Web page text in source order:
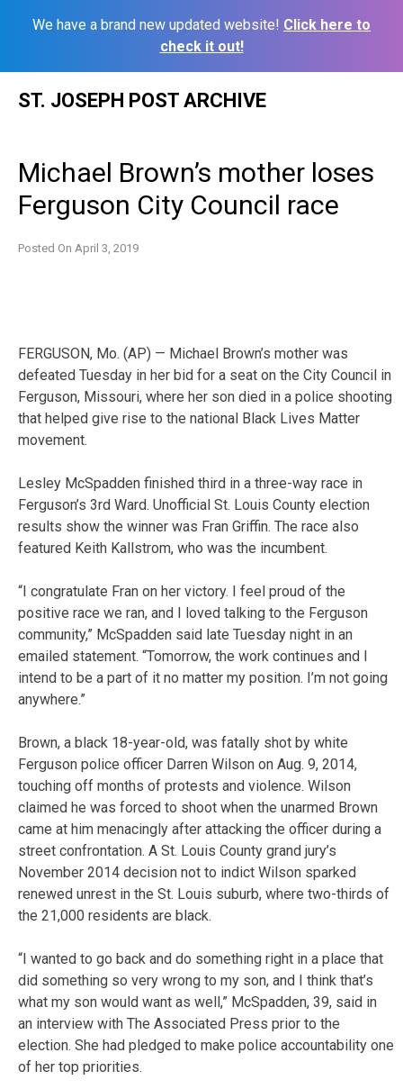
We have a brand new updated website! Click here to
check it out!
ST. JOSEPH POST ARCHIVE
Michael Brown’s mother loses
Ferguson City Council race
Posted On April 3, 2019
FERGUSON, Mo. (AP) — Michael Brown’s mother was
defeated Tuesday in her bid for a seat on the City Council in
Ferguson, Missouri, where her son died in a police shooting
that helped give rise to the national Black Lives Matter
movement.
Lesley McSpadden finished third in a three-way race in
Ferguson’s 3rd Ward. Unofficial St. Louis County election
results show the winner was Fran Griffin. The race also
featured Keith Kallstrom, who was the incumbent.
“I congratulate Fran on her victory. I feel proud of the
positive race we ran, and I loved talking to the Ferguson
community,” McSpadden said late Tuesday night in an
emailed statement. “Tomorrow, the work continues and I
intend to be a part of it no matter my position. I’m not going
anywhere.”
Brown, a black 18-year-old, was fatally shot by white
Ferguson police officer Darren Wilson on Aug. 9, 2014,
touching off months of protests and violence. Wilson
claimed he was forced to shoot when the unarmed Brown
came at him menacingly after attacking the officer during a
street confrontation. A St. Louis County grand jury’s
November 2014 decision not to indict Wilson sparked
renewed unrest in the St. Louis suburb, where two-thirds of
the 21,000 residents are black.
“I wanted to go back and do something right in a place that
did something so very wrong to my son, and I think that’s
what my son would want as well,” McSpadden, 39, said in
an interview with The Associated Press prior to the
election. She had pledged to make police accountability one
of her top priorities.